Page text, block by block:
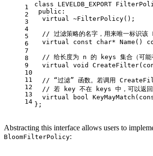
1
2
3
4
5
6
7
8
9
10
11
12
13
14
class LEVELDB_EXPORT
public :
virtual ~FilterPolicy();
// 过滤策略的名字，用来唯一标识
virtual
const char* Name ()
// 给长度为 n 的 keys 集合（可能
virtual void CreateFilter(
// “过滤” 函数。若调用
// 若 key 不在 keys 中，可以返回
virtual
bool KeyMayMatch (
};
Abstracting this interface allows users to
BloomFilterPolicy: